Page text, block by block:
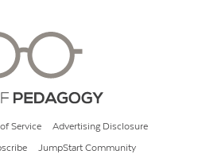
Service Advertising Disclosure
JumpStart Community